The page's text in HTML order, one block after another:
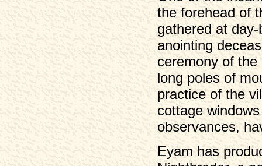
the forehead of
gathered at
anointing
ceremony of
long poles of
practice of the
cottage
observances,
Eyam has